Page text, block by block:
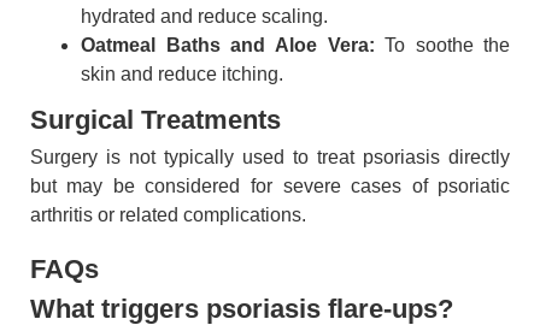
hydrated and reduce scaling.
Oatmeal Baths and Aloe Vera: To soothe the
skin and reduce itching.
Surgical Treatments
Surgery is not typically used to treat psoriasis directly
but may be considered for severe cases of psoriatic
arthritis or related complications.
FAQs
What triggers psoriasis flare-ups?